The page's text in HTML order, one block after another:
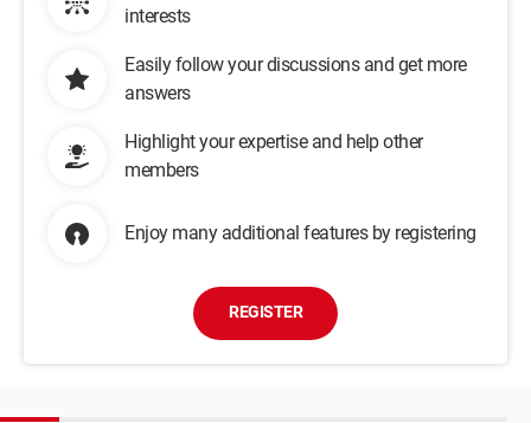
interests
Easily follow your discussions and get more
answers
Highlight your expertise and help other
members
Enjoy many additional features by registering
REGISTER